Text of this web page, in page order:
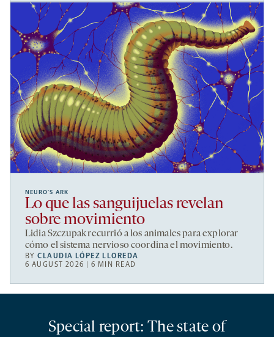
NEURO’S ARK
Lo que las sanguijuelas revelan
sobre movimiento
Lidia Szczupak recurrió a los animales para explorar
cómo el sistema nervioso coordina el movimiento.
BYCLAUDIA LÓPEZ LLOREDA
6 AUGUST 2026 | 6 MIN READ
Special report: The state of